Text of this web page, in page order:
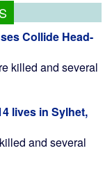
Collide Head-
killed and several
lives in Sylhet,
and several